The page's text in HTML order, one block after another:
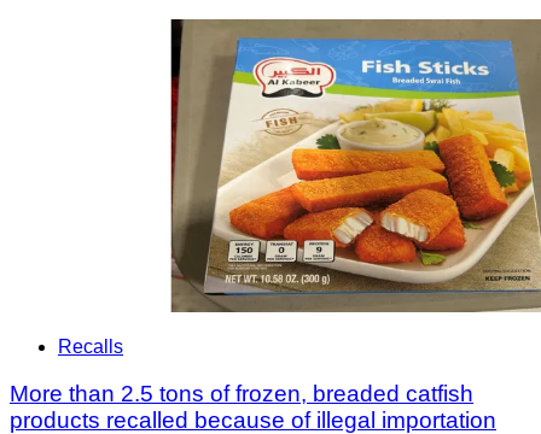
Recalls
More than 2.5 tons of frozen, breaded catfish
products recalled because of illegal importation